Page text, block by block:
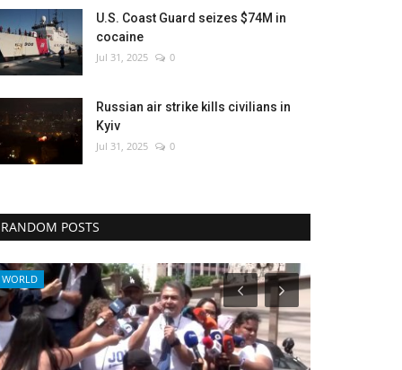
U.S. Coast Guard seizes $74M in
cocaine
Jul 31, 2025 0
Russian air strike kills civilians in
Kyiv
Jul 31, 2025 0
RANDOM POSTS
Politics